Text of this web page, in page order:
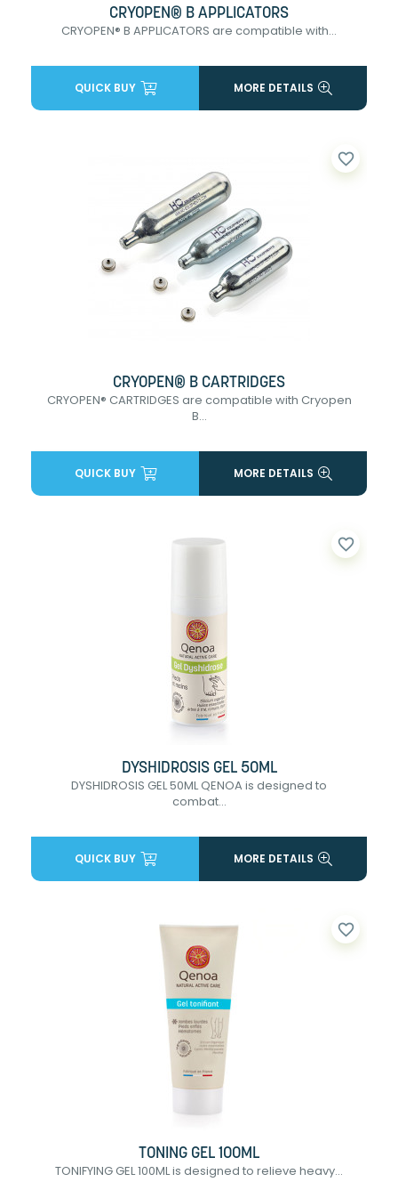
CRYOPEN® B APPLICATORS
CRYOPEN® B APPLICATORS are compatible with...
QUICK BUY MORE DETAILS
favorite_border
CRYOPEN® B CARTRIDGES
CRYOPEN® CARTRIDGES are compatible with Cryopen
B...
QUICK BUY MORE DETAILS
favorite_border
DYSHIDROSIS GEL 50ML
DYSHIDROSIS GEL 50ML QENOA is designed to
combat...
QUICK BUY MORE DETAILS
favorite_border
TONING GEL 100ML
TONIFYING GEL 100ML is designed to relieve heavy...